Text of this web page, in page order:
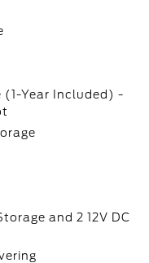
(1-Year Included) -
and 2 12V DC